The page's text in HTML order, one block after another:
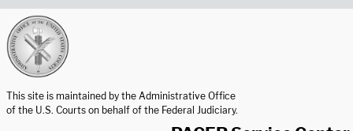
This site is maintained by the Administrative Office
of the U.S. Courts on behalf of the Federal Judiciary.